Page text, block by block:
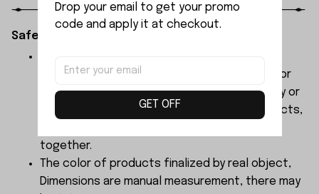
Safety Instructions:
children under 3 years in case of swallowing or
choking . We do not accept any responsibility or
liability for misuse of this or any other products,
together.
The color of products finalized by real object,
Dimensions are manual measurement, there may
Drop your email to get your promo
code and apply it at checkout.
GET OFF